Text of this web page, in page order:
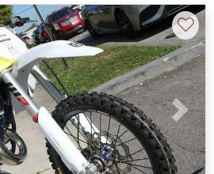
Next
♡